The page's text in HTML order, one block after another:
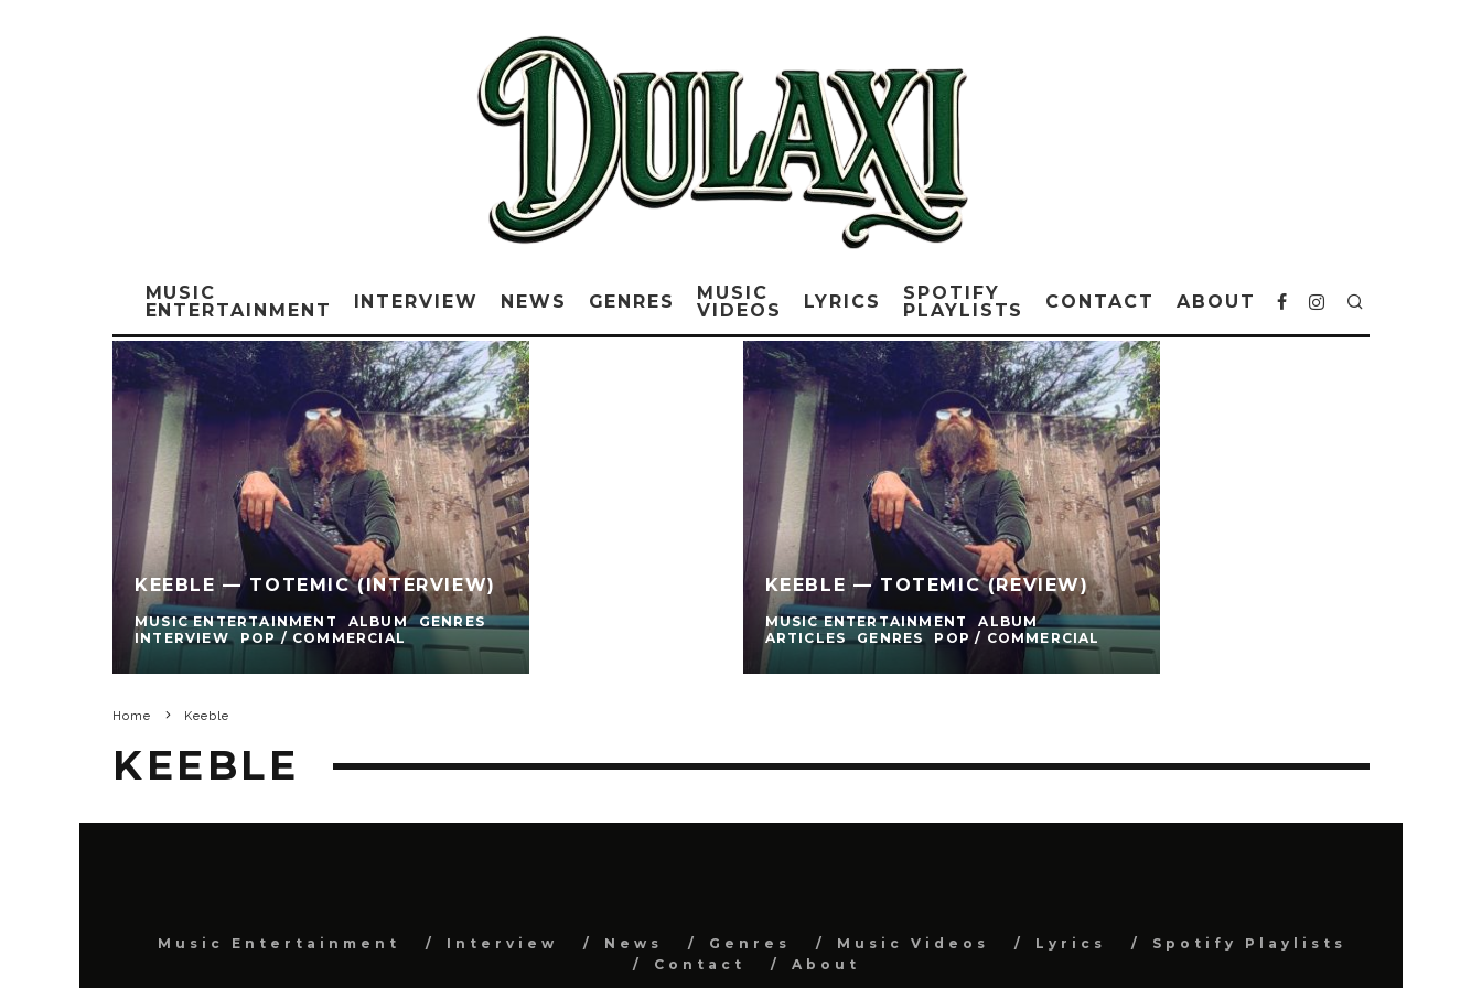
MUSIC
ENTERTAINMENT
INTERVIEW NEWS GENRES
MUSIC
VIDEOS
LYRICS
SPOTIFY
PLAYLISTS
CONTACT ABOUT
KEEBLE — TOTEMIC (INTERVIEW)
MUSIC ENTERTAINMENT ALBUM
GENRES
INTERVIEW
POP / COMMERCIAL
KEEBLE — TOTEMIC (REVIEW)
MUSIC ENTERTAINMENT
ALBUM
ARTICLES
GENRES POP / COMMERCIAL
Home Keeble
KEEBLE
Music Entertainment Interview News Genres Music Videos Lyrics
Spotify Playlists
Contact
About